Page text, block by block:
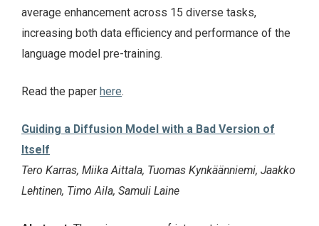
average enhancement across 15 diverse tasks,
increasing both data efficiency and performance of the
language model pre-training.
Read the paper here.
Guiding a Diffusion Model with a Bad Version of
Itself
Tero Karras, Miika Aittala, Tuomas Kynkäänniemi, Jaakko
Lehtinen, Timo Aila, Samuli Laine